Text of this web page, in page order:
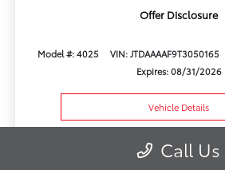
Offer Disclosure
Model #: 4025 VIN: JTDAAAAF9T3050165
Expires: 08/31/2026
Vehicle Details
Call Us